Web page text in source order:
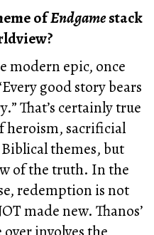
ofEndgamestack
modern epic, once
good story bears
That’s certainly true
heroism, sacrificial
themes, but
of the truth. In the
redemption is not
made new. Thanos’